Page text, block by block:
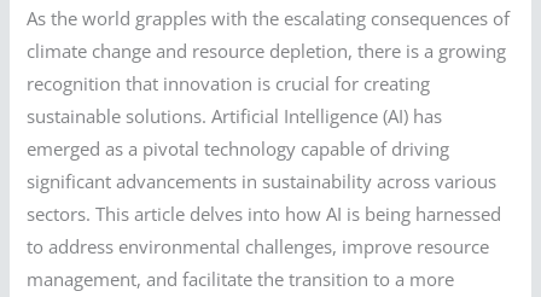
As the world grapples with the escalating consequences of
climate change and resource depletion, there is a growing
recognition that innovation is crucial for creating
sustainable solutions. Artificial Intelligence (AI) has
emerged as a pivotal technology capable of driving
significant advancements in sustainability across various
sectors. This article delves into how AI is being harnessed
to address environmental challenges, improve resource
management, and facilitate the transition to a more